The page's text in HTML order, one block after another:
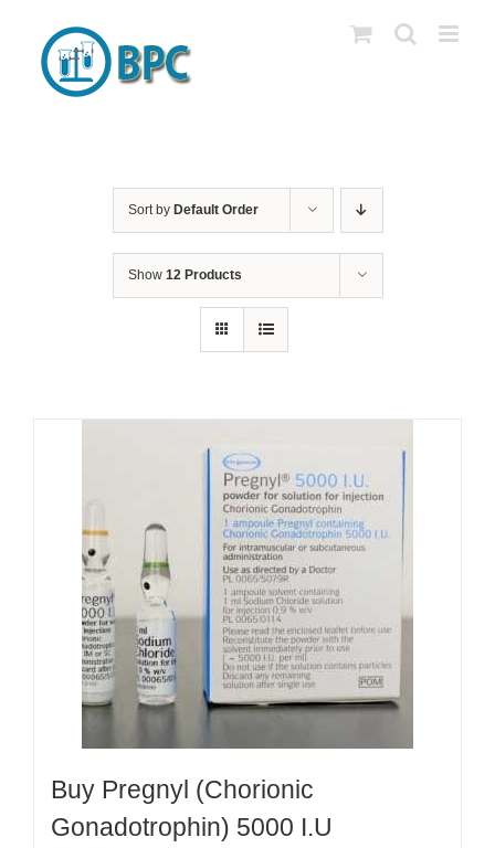
content
Sort by Default Order
Show 12 Products
Buy Pregnyl (Chorionic
Gonadotrophin) 5000 I.U